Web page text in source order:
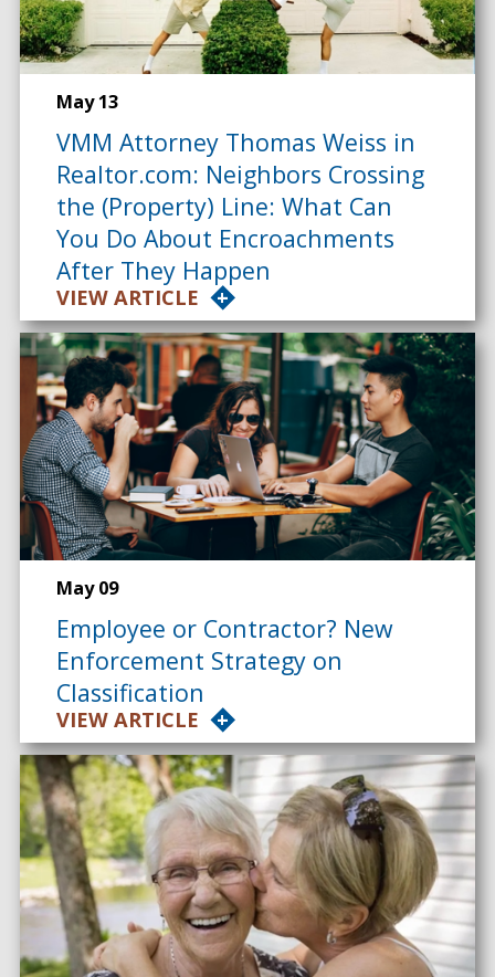
May 13
VMM Attorney Thomas Weiss in
Realtor.com: Neighbors Crossing
the (Property) Line: What Can
You Do About Encroachments
After They Happen
VIEW ARTICLE
May 09
Employee or Contractor? New
Enforcement Strategy on
Classification
VIEW ARTICLE